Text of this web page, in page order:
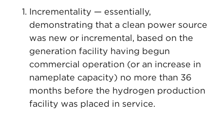
Incrementality — essentially,
demonstrating that a clean power source
was new or incremental, based on the
generation facility having begun
commercial operation (or an increase in
nameplate capacity) no more than 36
months before the hydrogen production
facility was placed in service.